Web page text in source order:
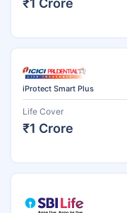
iProtect Smart Plus
Life Cover
₹1 Crore